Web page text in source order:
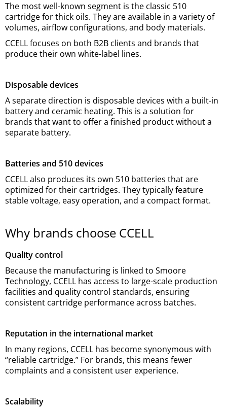
The most well-known segment is the classic 510
cartridge for thick oils. They are available in a variety of
volumes, airflow configurations, and body materials.
CCELL focuses on both B2B clients and brands that
produce their own white-label lines.
Disposable devices
A separate direction is disposable devices with a built-in
battery and ceramic heating. This is a solution for
brands that want to offer a finished product without a
separate battery.
Batteries and 510 devices
CCELL also produces its own 510 batteries that are
optimized for their cartridges. They typically feature
stable voltage, easy operation, and a compact format.
Why brands choose CCELL
Quality control
Because the manufacturing is linked to Smoore
Technology, CCELL has access to large-scale production
facilities and quality control standards, ensuring
consistent cartridge performance across batches.
Reputation in the international market
In many regions, CCELL has become synonymous with
“reliable cartridge.” For brands, this means fewer
complaints and a consistent user experience.
Scalability